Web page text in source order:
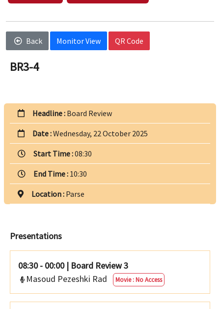
Back Monitor View QR Code
BR3-4
Headline : Board Review
Date :Wednesday, 22 October 2025
Start Time :08:30
End Time : 10:30
Location : Parse
Presentations
08:30 - 00:00 | Board Review 3
Masoud Pezeshki Rad
Movie : No Access